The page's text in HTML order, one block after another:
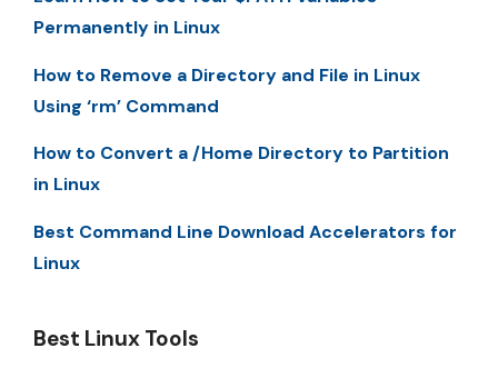
Permanently in Linux
How to Remove a Directory and File in Linux
Using ‘rm’ Command
How to Convert a /Home Directory to Partition
in Linux
Best Command Line Download Accelerators for
Linux
Best Linux Tools